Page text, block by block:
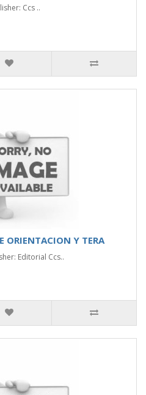
Ccs ..
ORIENTACION Y TERA
Editorial Ccs..